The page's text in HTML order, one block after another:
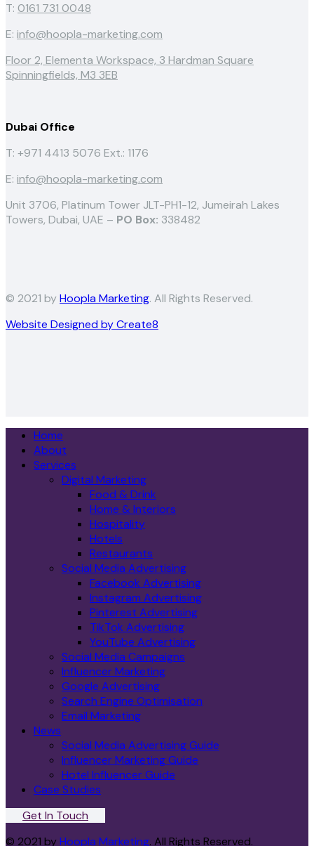
T: 0161 731 0048
E: info@hoopla-marketing.com
Floor 2, Elementa Workspace, 3 Hardman Square
Spinningfields, M3 3EB
Dubai Office
T: +971 4413 5076 Ext.: 1176
E: info@hoopla-marketing.com
Unit 3706, Platinum Tower JLT-PH1-12, Jumeirah Lakes
Towers, Dubai, UAE – PO Box: 338482
© 2021 byHoopla Marketing. All Rights Reserved.
Website Designed by Create8
Home
About
Services
Digital Marketing
Food & Drink
Home & Interiors
Hospitality
Hotels
Restaurants
Social Media Advertising
Facebook Advertising
Instagram Advertising
Pinterest Advertising
TikTok Advertising
YouTube Advertising
Social Media Campaigns
Influencer Marketing
Google Advertising
Search Engine Optimisation
Email Marketing
News
Social Media Advertising Guide
Influencer Marketing Guide
Hotel Influencer Guide
Case Studies
Get In Touch
© 2021 byHoopla Marketing. All Rights Reserved.